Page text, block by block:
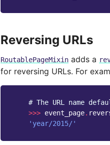
Reversing URLs
RoutablePageMixin adds a
for reversing URLs. For
# The URL name
>>> event_page.
'year/2015/'